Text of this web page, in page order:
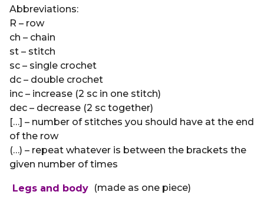
Abbreviations:
R – row
ch – chain
st – stitch
sc – single crochet
dc – double crochet
inc – increase (2 sc in one stitch)
dec – decrease (2 sc together)
[…] – number of stitches you should have at the end
of the row
(…) – repeat whatever is between the brackets the
given number of times
Legs and body (made as one piece)